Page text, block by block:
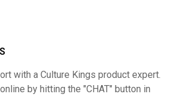
with a Culture Kings product expert.
by hitting the "CHAT" button in